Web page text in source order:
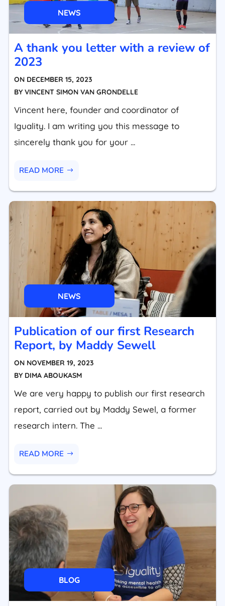
NEWS
A thank you letter with a review of
2023
ON DECEMBER 15, 2023
BY VINCENT SIMON VAN GRONDELLE
Vincent here, founder and coordinator of
Iguality. I am writing you this message to
sincerely thank you for your ...
READ MORE
NEWS
Publication of our first Research
Report, by Maddy Sewell
ON NOVEMBER 19, 2023
BY DIMA ABOUKASM
We are very happy to publish our first research
report, carried out by Maddy Sewel, a former
research intern. The ...
READ MORE
BLOG